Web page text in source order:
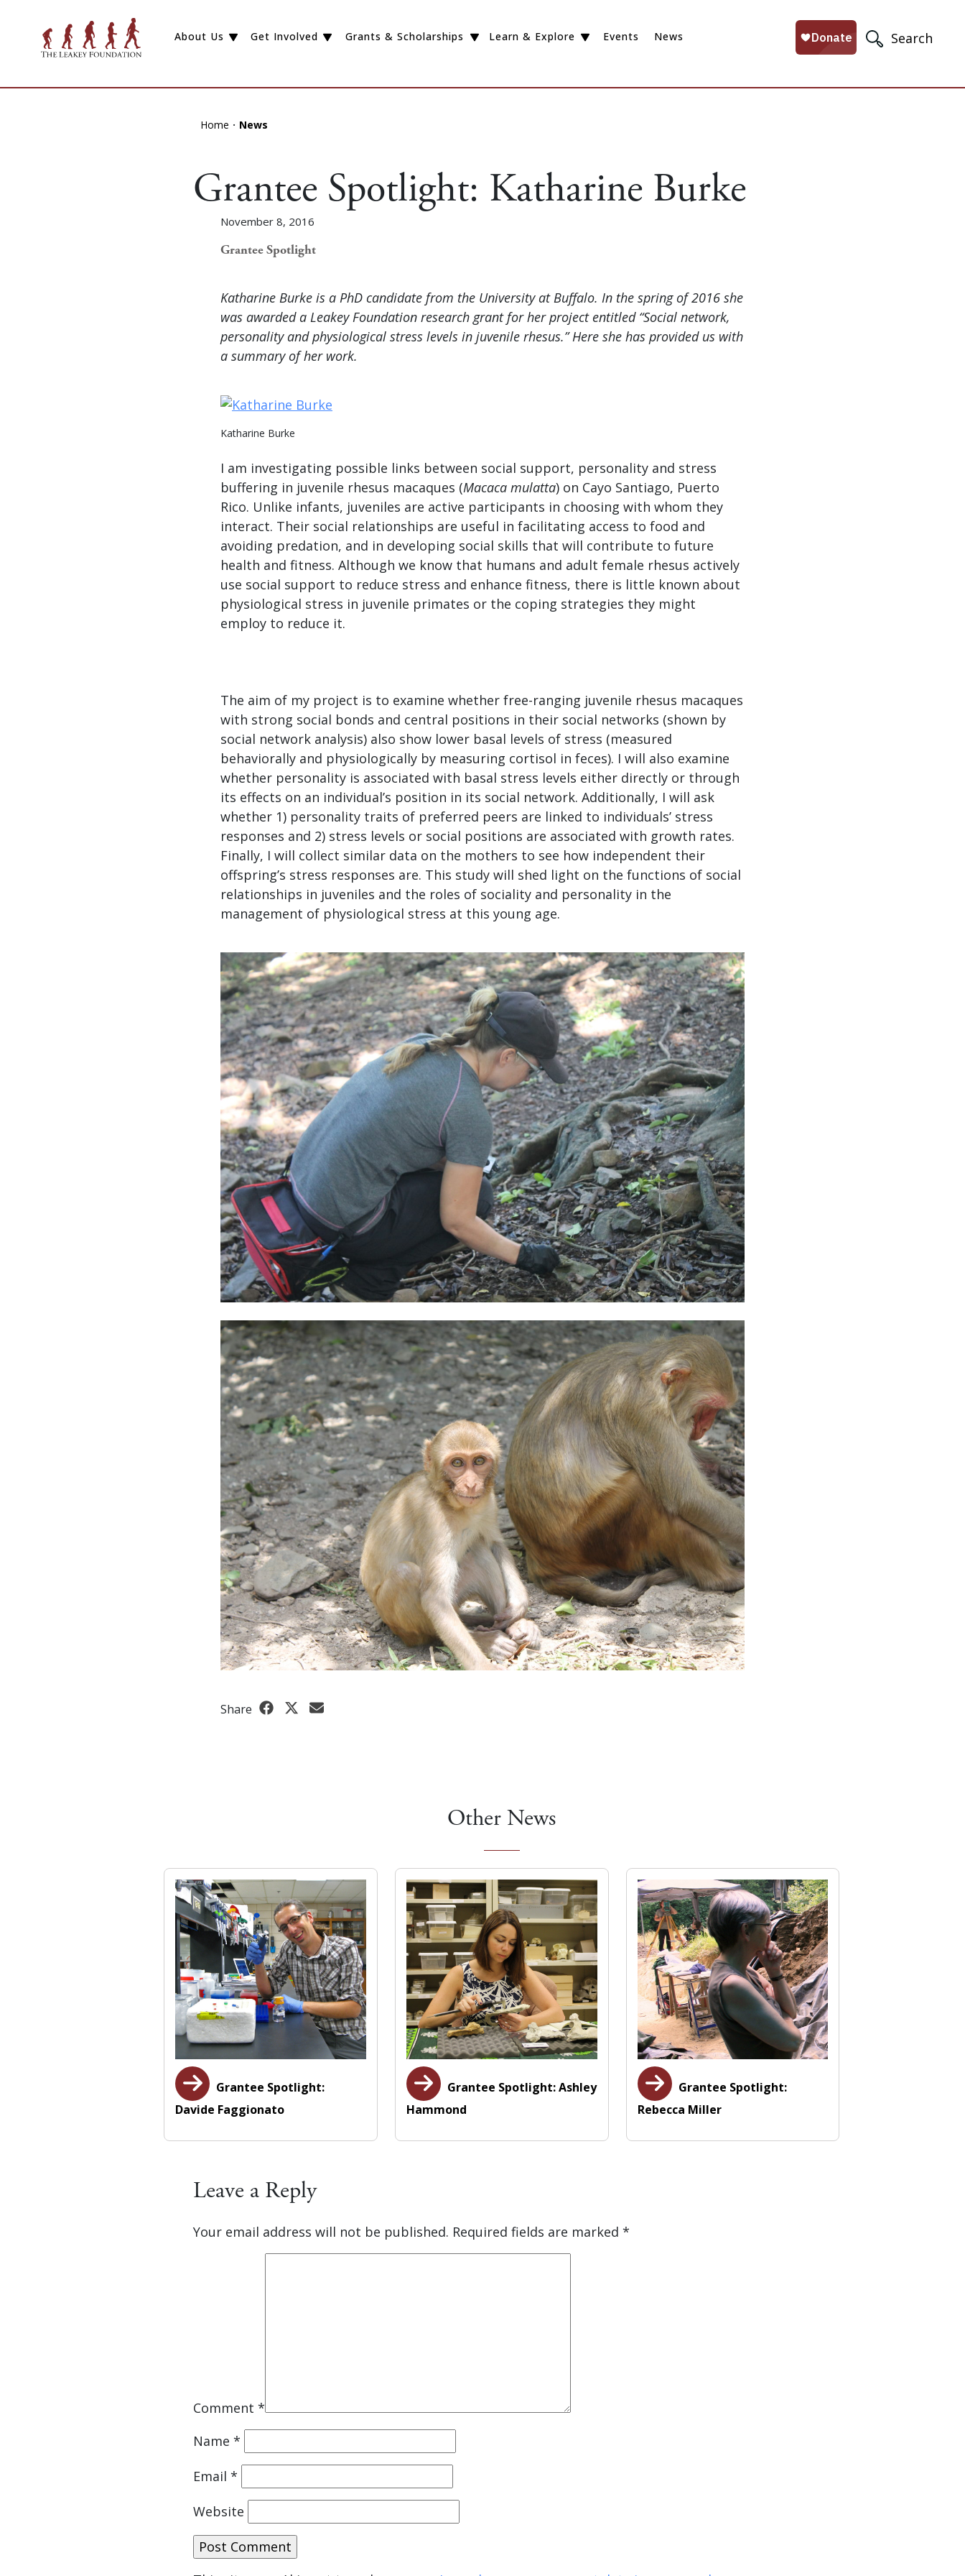
Search
About Us Get Involved Grants & Scholarships Learn & Explore Events News
Home News
Grantee Spotlight: Katharine Burke
November 8, 2016
Grantee Spotlight
Katharine Burke is a PhD candidate from the University at Buffalo. In the spring of 2016 she
was awarded a Leakey Foundation research grant for her project entitled “Social network,
personality and physiological stress levels in juvenile rhesus.” Here she has provided us with
a summary of her work.
Katharine Burke
I am investigating possible links between social support, personality and stress
buffering in juvenile rhesus macaques (Macaca mulatta) on Cayo Santiago, Puerto
Rico. Unlike infants, juveniles are active participants in choosing with whom they
interact. Their social relationships are useful in facilitating access to food and
avoiding predation, and in developing social skills that will contribute to future
health and fitness. Although we know that humans and adult female rhesus actively
use social support to reduce stress and enhance fitness, there is little known about
physiological stress in juvenile primates or the coping strategies they might
employ to reduce it.
The aim of my project is to examine whether free-ranging juvenile rhesus macaques
with strong social bonds and central positions in their social networks (shown by
social network analysis) also show lower basal levels of stress (measured
behaviorally and physiologically by measuring cortisol in feces). I will also examine
whether personality is associated with basal stress levels either directly or through
its effects on an individual’s position in its social network. Additionally, I will ask
whether 1) personality traits of preferred peers are linked to individuals’ stress
responses and 2) stress levels or social positions are associated with growth rates.
Finally, I will collect similar data on the mothers to see how independent their
offspring’s stress responses are. This study will shed light on the functions of social
relationships in juveniles and the roles of sociality and personality in the
management of physiological stress at this young age.
Share
Other News
Grantee Spotlight:
Davide Faggionato
Grantee Spotlight: Ashley
Hammond
Grantee Spotlight:
Rebecca Miller
Leave a Reply
Your email address will not be published. Required fields are marked *
Comment *
Name *
Email *
Website